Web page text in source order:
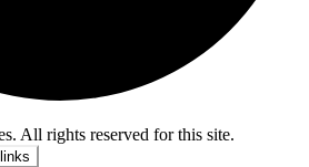
. All rights reserved for this site.